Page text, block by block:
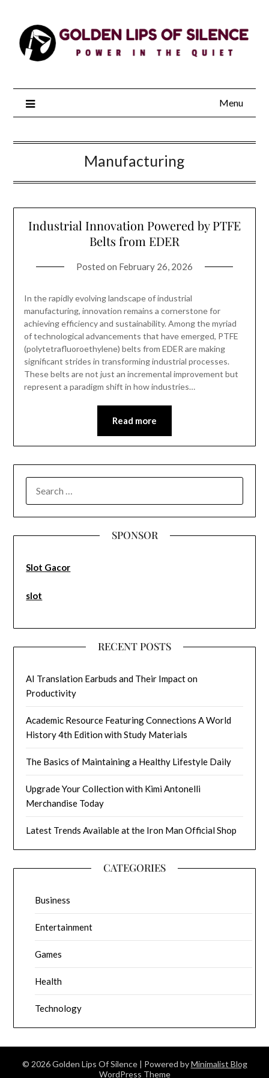
content
Menu
Manufacturing
Industrial Innovation Powered by PTFE
Belts from EDER
Posted on February 26, 2026
In the rapidly evolving landscape of industrial
manufacturing, innovation remains a cornerstone for
achieving efficiency and sustainability. Among the myriad
of technological advancements that have emerged, PTFE
(polytetrafluoroethylene) belts from EDER are making
significant strides in transforming industrial processes.
These belts are not just an incremental improvement but
represent a paradigm shift in how industries…
Read more
FOR:
SPONSOR
Slot Gacor
slot
RECENT POSTS
AI Translation Earbuds and Their Impact on
Productivity
Academic Resource Featuring Connections A World
History 4th Edition with Study Materials
The Basics of Maintaining a Healthy Lifestyle Daily
Upgrade Your Collection with Kimi Antonelli
Merchandise Today
Latest Trends Available at the Iron Man Official Shop
CATEGORIES
Business
Entertainment
Games
Health
Technology
© 2026 Golden Lips Of Silence | Powered byMinimalist Blog
WordPress Theme